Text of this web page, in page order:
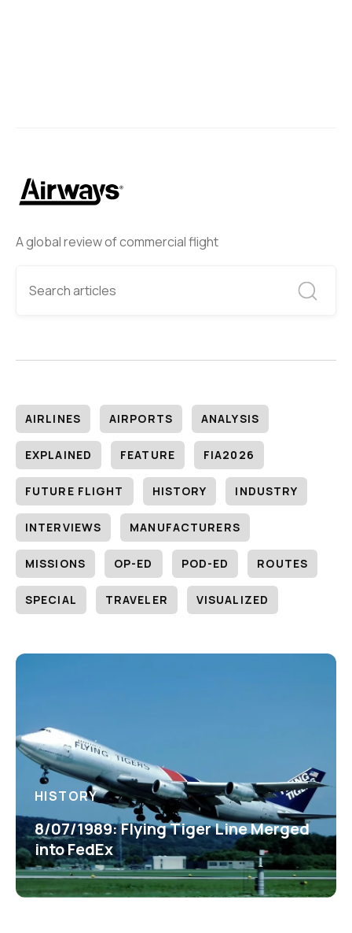
A global review of commercial flight
AIRLINES AIRPORTS ANALYSIS
EXPLAINED FEATURE FIA2026
FUTURE FLIGHT HISTORY INDUSTRY
INTERVIEWS MANUFACTURERS
MISSIONS OP-ED POD-ED ROUTES
SPECIAL TRAVELER VISUALIZED
HISTORY
8/07/1989: Flying Tiger Line Merged
into FedEx